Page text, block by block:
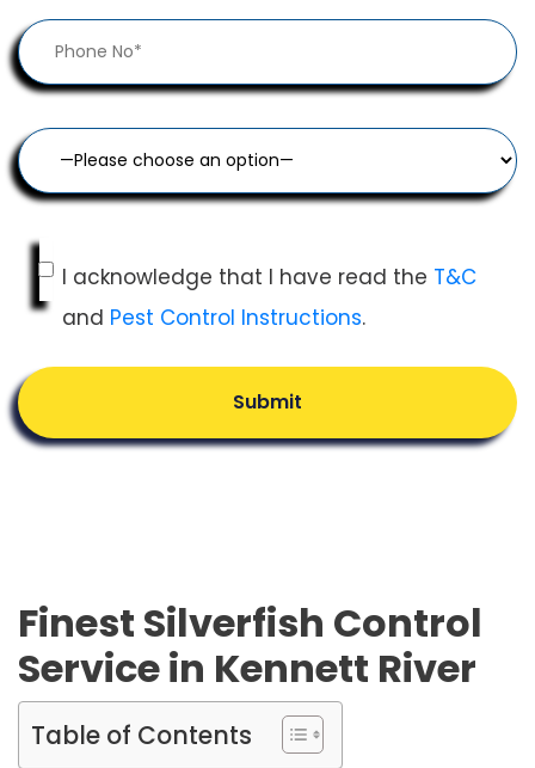
I acknowledge that I have read the T&C
and Pest Control Instructions.
Submit
Finest Silverfish Control
Service in Kennett River
Table of Contents